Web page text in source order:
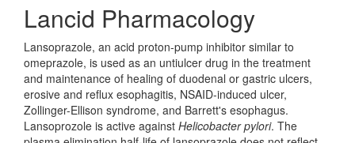
Lancid Pharmacology
Lansoprazole, an acid proton-pump inhibitor similar to
omeprazole, is used as an untiulcer drug in the treatment
and maintenance of healing of duodenal or gastric ulcers,
erosive and reflux esophagitis, NSAID-induced ulcer,
Zollinger-Ellison syndrome, and Barrett's esophagus.
Lansoprozole is active against Helicobacter pylori. The